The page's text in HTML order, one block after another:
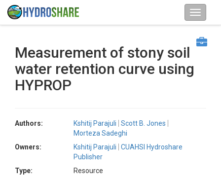
Measurement of stony soil
water retention curve using
HYPROP
Authors: Kshitij Parajuli
Scott B. Jones
Morteza Sadeghi
Owners:
Kshitij Parajuli
CUAHSI Hydroshare
Publisher
Type:
Resource